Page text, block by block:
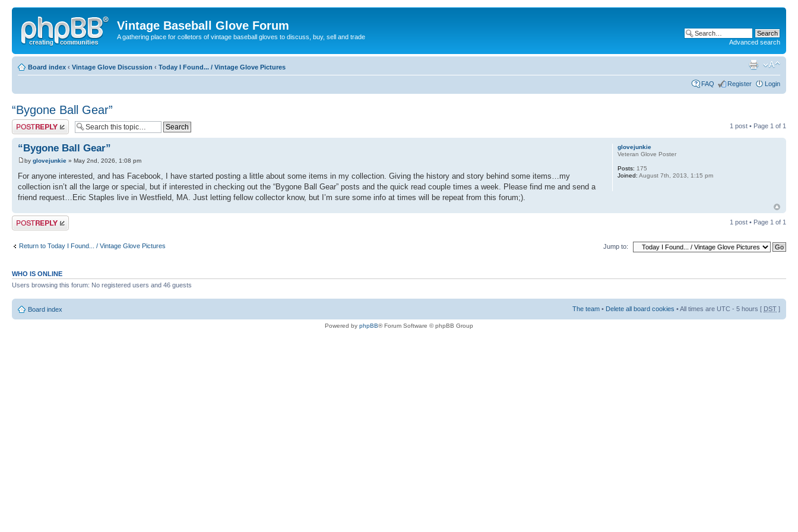
Vintage Baseball Glove Forum
A gathering place for colletors of vintage baseball gloves to discuss, buy, sell and trade
Advanced search
Board index ‹ Vintage Glove Discussion ‹ Today I Found... / Vintage Glove Pictures
FAQ Register Login
“Bygone Ball Gear”
Post a reply 1 post • Page 1 of 1
“Bygone Ball Gear”
by glovejunkie » May 2nd, 2026, 1:08 pm
For anyone interested, and has Facebook, I have started posting a little about some items in my collection. Giving the history and story behind some items…my
collection isn’t all the large or special, but if interested in checking out the “Bygone Ball Gear” posts and the quick read couple times a week. Please find me and send a
friend request…Eric Staples live in Westfield, MA. Just letting fellow collector know, but I’m sure some info at times will be repeat from this forum;).
glovejunkie
Veteran Glove Poster
Posts: 175
Joined: August 7th, 2013, 1:15 pm
Post a reply 1 post • Page 1 of 1
Return to Today I Found... / Vintage Glove Pictures Jump to:
WHO IS ONLINE
Users browsing this forum: No registered users and 46 guests
Board index The team • Delete all board cookies • All times are UTC - 5 hours [ DST ]
Powered by phpBB® Forum Software © phpBB Group